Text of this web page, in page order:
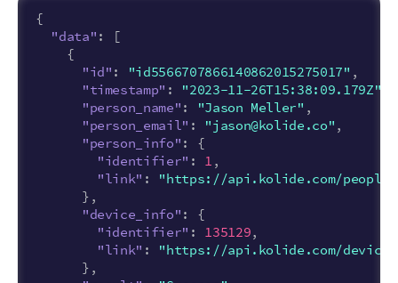
{
"data" :
[
{
"id" : "id5566707866140862015275017" ,
"timestamp" : "2023-11-26T15:38:09.179Z"
"person_name" : "Jason Meller" ,
"person_email" : "jason@kolide.co" ,
"person_info" :
{
"identifier" : 1 ,
"link" :
"https://api.kolide.com/
},
"device_info" :
{
"identifier" : 135129,
"link" :
"https://api.kolide.com/
},